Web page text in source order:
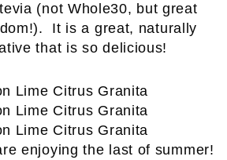
(not Whole30, but great
It is a great, naturally
that is so delicious!
enjoying the last of summer!